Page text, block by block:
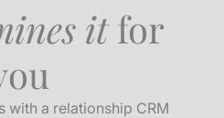
itfor
with a relationship CRM